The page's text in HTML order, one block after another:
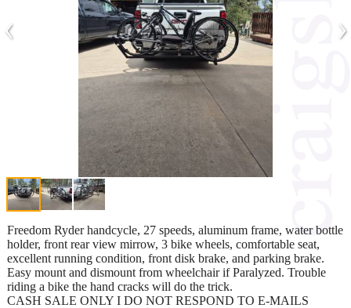
‹ ›
Freedom Ryder handcycle, 27 speeds, aluminum frame, water bottle
holder, front rear view mirrow, 3 bike wheels, comfortable seat,
excellent running condition, front disk brake, and parking brake.
Easy mount and dismount from wheelchair if Paralyzed. Trouble
riding a bike the hand cracks will do the trick.
CASH SALE ONLY I DO NOT RESPOND TO E-MAILS